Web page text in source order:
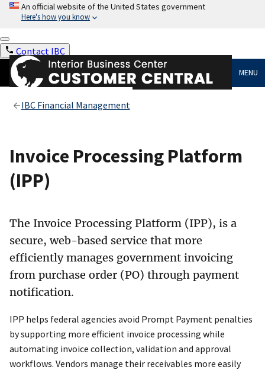
An official website of the United States government
Here's how you know
Contact IBC
MENU
IBC Financial Management
Invoice Processing Platform
(IPP)
The Invoice Processing Platform (IPP), is a
secure, web-based service that more
efficiently manages government invoicing
from purchase order (PO) through payment
notification.
IPP helps federal agencies avoid Prompt Payment penalties
by supporting more efficient invoice processing while
automating invoice collection, validation and approval
workflows. Vendors manage their receivables more easily